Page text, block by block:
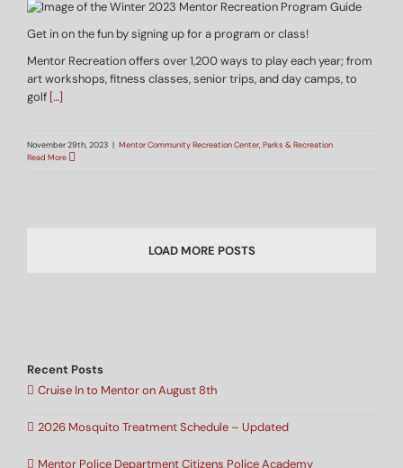
Get in on the fun by signing up for a program or class!
Mentor Recreation offers over 1,200 ways to play each year; from
art workshops, fitness classes, senior trips, and day camps, to
golf […]
November 29th, 2023 | Mentor Community Recreation Center,Parks & Recreation
Read More
LOAD MORE POSTS
Recent Posts
Cruise In to Mentor on August 8th
2026 Mosquito Treatment Schedule – Updated
Mentor Police Department Citizens Police Academy